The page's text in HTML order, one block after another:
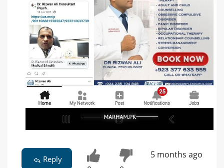
Reply 5 months ago